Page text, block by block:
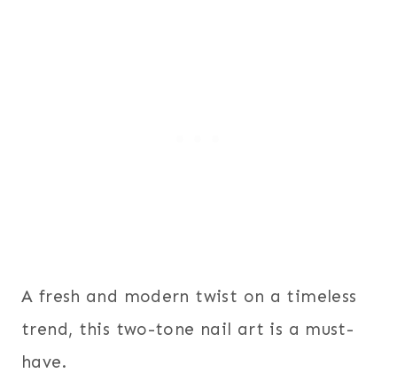
A fresh and modern twist on a timeless
trend, this two-tone nail art is a must-
have.